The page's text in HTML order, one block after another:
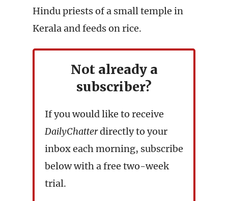
Hindu priests of a small temple in
Kerala and feeds on rice.
Not already a
subscriber?
If you would like to receive
DailyChatterdirectly to your
inbox each morning, subscribe
below with a free two-week
trial.